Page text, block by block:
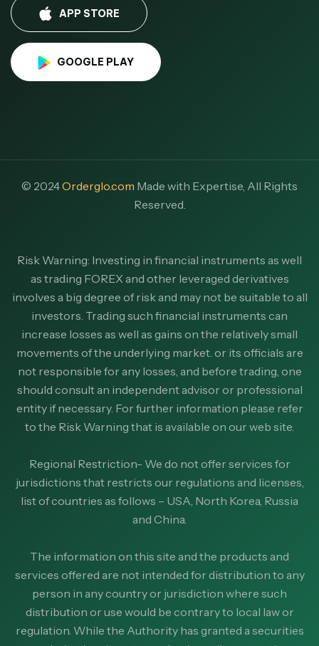
APP STORE
GOOGLE PLAY
© 2024Orderglo.com Made with Expertise, All Rights
Reserved.
Risk Warning: Investing in financial instruments as well
as trading FOREX and other leveraged derivatives
involves a big degree of risk and may not be suitable to all
investors. Trading such financial instruments can
increase losses as well as gains on the relatively small
movements of the underlying market. or its officials are
not responsible for any losses, and before trading, one
should consult an independent advisor or professional
entity if necessary. For further information please refer
to the Risk Warning that is available on our web site.
Regional Restriction- We do not offer services for
jurisdictions that restricts our regulations and licenses,
list of countries as follows – USA, North Korea, Russia
and China.
The information on this site and the products and
services offered are not intended for distribution to any
person in any country or jurisdiction where such
distribution or use would be contrary to local law or
regulation. While the Authority has granted a securities